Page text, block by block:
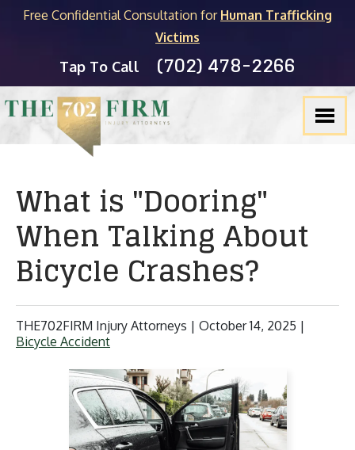
Free Confidential Consultation for Human Trafficking
Victims
Tap To Call (702) 478-2266
What is "Dooring"
When Talking About
Bicycle Crashes?
THE702FIRM Injury Attorneys | October 14, 2025 |
Bicycle Accident